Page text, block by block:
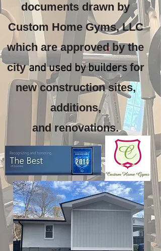
documents drawn by
Custom Home Gyms, LLC
which are approved by the
cityand used by builders for
new construction sites,
additions,
and renovations.